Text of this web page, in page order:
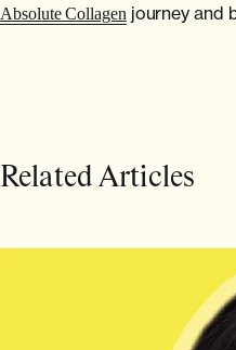
Absolute Collagen journey and
Related Articles